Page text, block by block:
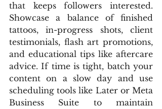
that keeps followers interested.
Showcase a balance of finished
tattoos, in-progress shots, client
testimonials, flash art promotions,
and educational tips like aftercare
advice. If time is tight, batch your
content on a slow day and use
scheduling tools like Later or Meta
Business Suite to maintain